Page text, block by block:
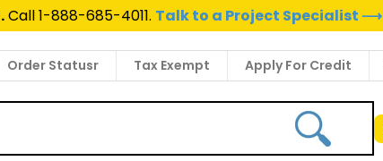
Call 1-888-685-4011. Talk to a Project Specialist ⟶
Order Statusr Tax Exempt Apply For Credit